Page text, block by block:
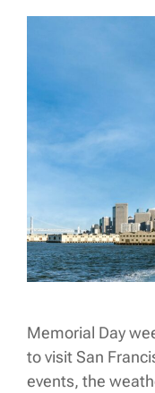
Memorial Day
to visit San
events, the